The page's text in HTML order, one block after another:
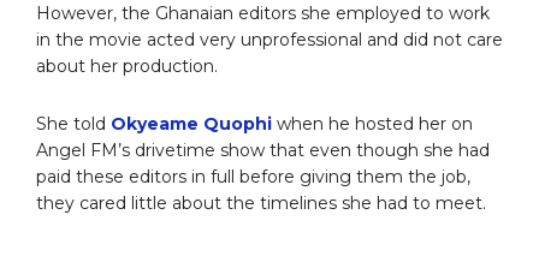
However, the Ghanaian editors she employed to work
in the movie acted very unprofessional and did not care
about her production.
She told Okyeame Quophi when he hosted her on
Angel FM’s drivetime show that even though she had
paid these editors in full before giving them the job,
they cared little about the timelines she had to meet.